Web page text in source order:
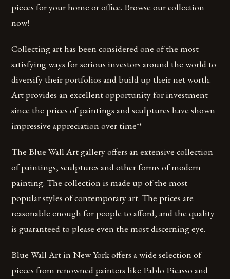
pieces for your home or office. Browse our collection
now!
Collecting art has been considered one of the most
satisfying ways for serious investors around the world to
diversify their portfolios and build up their net worth.
Art provides an excellent opportunity for investment
since the prices of paintings and sculptures have shown
impressive appreciation over time**
The Blue Wall Art gallery offers an extensive collection
of paintings, sculptures and other forms of modern
painting. The collection is made up of the most
popular styles of contemporary art. The prices are
reasonable enough for people to afford, and the quality
is guaranteed to please even the most discerning eye.
Blue Wall Art in New York offers a wide selection of
pieces from renowned painters like Pablo Picasso and